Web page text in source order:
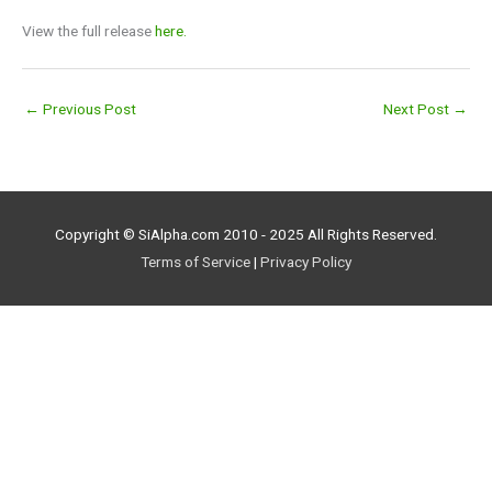
View the full releasehere.
← Previous Post Next Post →
Copyright © SiAlpha.com 2010 - 2025 All Rights Reserved.
Terms of Service| Privacy Policy